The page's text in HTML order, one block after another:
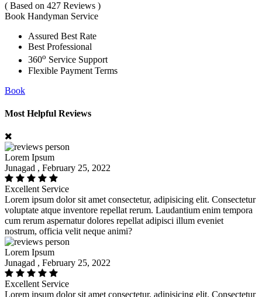
( Based on 427 Reviews )
Book Handyman Service
Assured Best Rate
Best Professional
360o Service Support
Flexible Payment Terms
Book
Most Helpful Reviews
Lorem Ipsum
Junagad , February 25, 2022
Excellent Service
Lorem ipsum dolor sit amet consectetur, adipisicing elit. Consectetur
voluptate atque inventore repellat rerum. Laudantium enim tempora
cum rerum aspernatur dolores repellat adipisci illum eveniet
nostrum, officia velit neque animi?
Lorem Ipsum
Junagad , February 25, 2022
Excellent Service
Lorem ipsum dolor sit amet consectetur, adipisicing elit. Consectetur